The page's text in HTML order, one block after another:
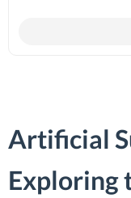
Artificial
Exploring